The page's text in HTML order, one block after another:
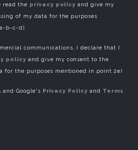
read the privacy policy and give my
of my data for the purposes
b-c-d)
communications, I declare that I
policy and give my consent to the
for the purposes mentioned in point 2e)
and Google's Privacy Policy and Terms